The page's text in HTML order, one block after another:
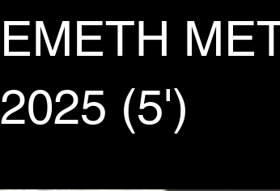
EMETH
2025 (5')